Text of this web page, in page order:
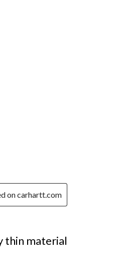
on carhartt.com
thin material